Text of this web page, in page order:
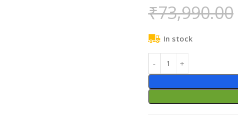
₹73,990.00
In stock